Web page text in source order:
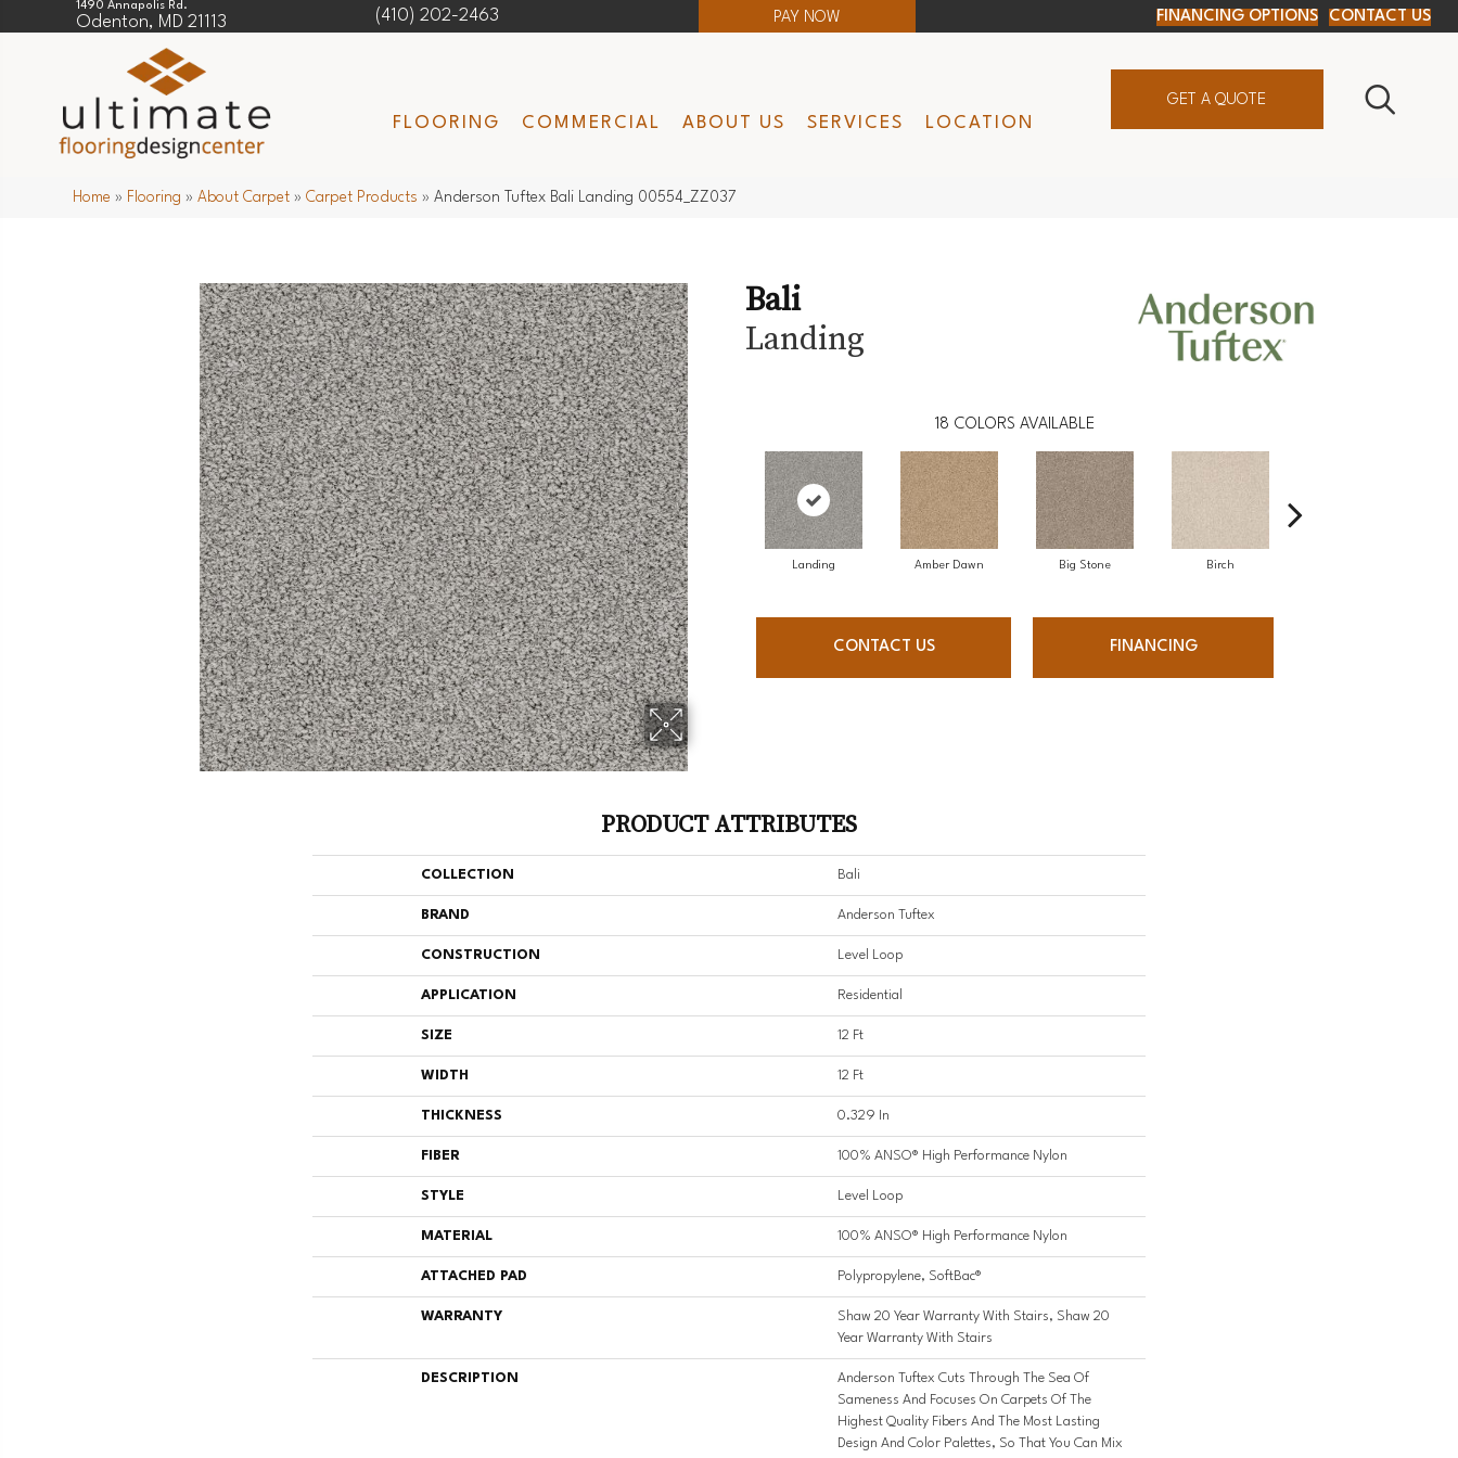
1490 Annapolis Rd.
Odenton, MD 21113 (410) 202-2463 PAY NOW FINANCING OPTIONS CONTACT US
FLOORING COMMERCIAL ABOUT US SERVICES LOCATION
GET A QUOTE
Home » Flooring »About Carpet »Carpet Products »Anderson Tuftex Bali Landing 00554_ZZ037
Bali
Landing
18 COLORS AVAILABLE
Landing Amber Dawn Big Stone Birch
CONTACT US FINANCING
PRODUCT ATTRIBUTES
COLLECTION Bali
BRAND Anderson Tuftex
CONSTRUCTION Level Loop
APPLICATION Residential
SIZE 12 Ft
WIDTH 12 Ft
THICKNESS 0.329 In
FIBER 100% ANSO® High Performance Nylon
STYLE Level Loop
MATERIAL 100% ANSO® High Performance Nylon
ATTACHED PAD Polypropylene, SoftBac®
WARRANTY
Shaw 20 Year Warranty With Stairs, Shaw 20
Year Warranty With Stairs
DESCRIPTION
Anderson Tuftex Cuts Through The Sea Of
Sameness And Focuses On Carpets Of The
Highest Quality Fibers And The Most Lasting
Design And Color Palettes, So That You Can Mix